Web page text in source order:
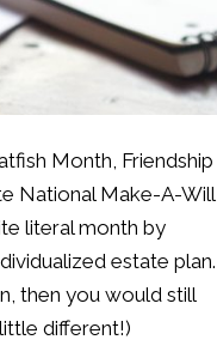
Month, Friendship
National Make-A-Will
literal month by
estate plan.
then you would still
different!)